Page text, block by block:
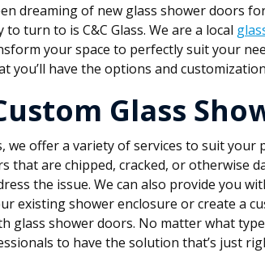
dreaming of new glass shower doors
to turn to is C&C Glass. We are a local
your space to perfectly suit your
you’ll have the options and
Glass
we offer a variety of services to suit
that are chipped, cracked, or otherwise
the issue. We can also provide you
existing shower enclosure or create a
glass shower doors. No matter what
to have the solution that’s just